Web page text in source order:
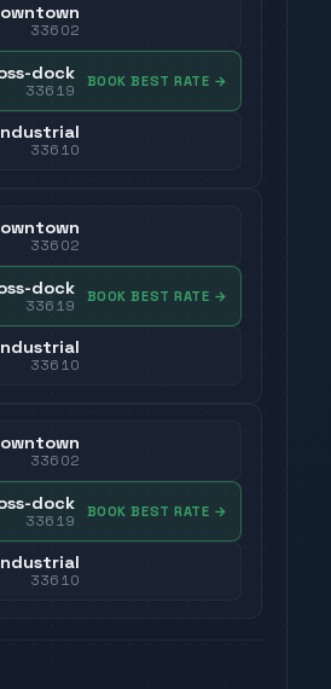
33602
dock
33619
BOOK BEST RATE →
33610
33602
dock
33619
BOOK BEST RATE →
33610
33602
dock
33619
BOOK BEST RATE →
33610